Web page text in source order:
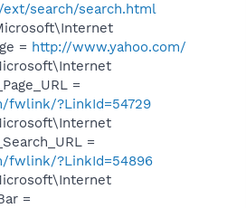
search/search.html
= http://www.yahoo.com/
=
fwlink/?LinkId=54729
=
fwlink/?LinkId=54896
=